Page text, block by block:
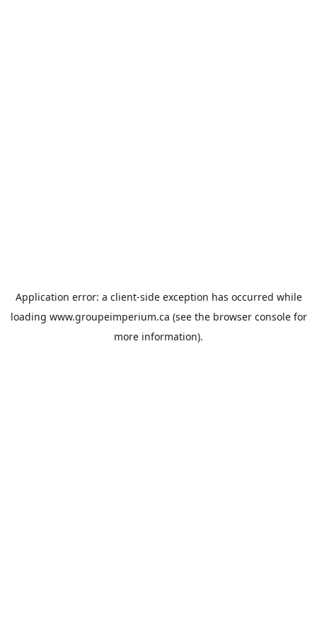
Application error: a client-side exception has occurred while
loading www.groupeimperium.ca (see the browser consolefor
more information).